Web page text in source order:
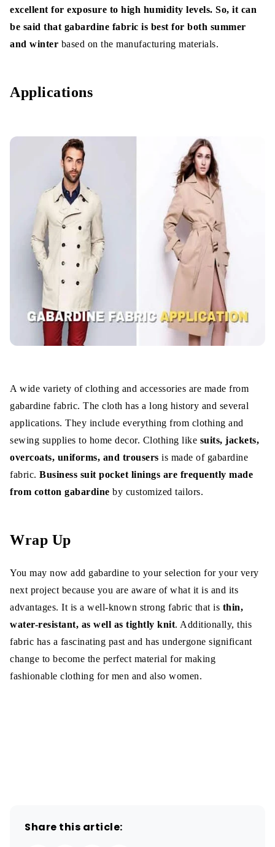
excellent for exposure to high humidity levels. So, it can
be said that gabardine fabric is best for both summer
and winter based on the manufacturing materials.
Applications
A wide variety of clothing and accessories are made from
gabardine fabric. The cloth has a long history and several
applications. They include everything from clothing and
sewing supplies to home decor. Clothing like suits, jackets,
overcoats, uniforms, and trousers is made of gabardine
fabric. Business suit pocket linings are frequently made
from cotton gabardine by customized tailors.
Wrap Up
You may now add gabardine to your selection for your very
next project because you are aware of what it is and its
advantages. It is a well-known strong fabric that is thin,
water-resistant, as well as tightly knit. Additionally, this
fabric has a fascinating past and has undergone significant
change to become the perfect material for making
fashionable clothing for men and also women.
Share this article: